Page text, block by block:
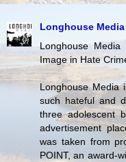
Longhouse Media
Longhouse
Image in Hate
Longhouse Media
such hateful and
three adolescent
advertisement
was taken from
POINT, an award-